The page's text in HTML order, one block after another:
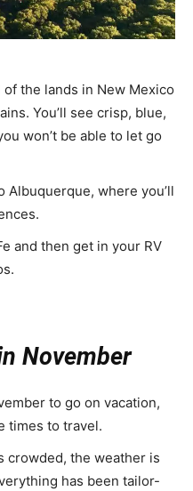
the lands in New Mexico
You’ll see crisp, blue,
won’t be able to let go
where you’ll
and then get in your RV
November
to go on vacation,
times to travel.
crowded, the weather is
has been tailor-